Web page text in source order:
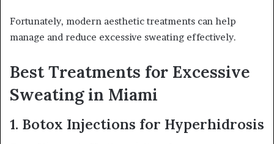
Fortunately, modern aesthetic treatments can help
manage and reduce excessive sweating effectively.
Best Treatments for Excessive
Sweating in Miami
1. Botox Injections for Hyperhidrosis